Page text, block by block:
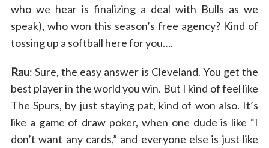
who we hear is finalizing a deal with Bulls as we
speak), who won this season’s free agency? Kind of
tossing up a softball here for you….
Rau: Sure, the easy answer is Cleveland. You get the
best player in the world you win. But I kind of feel like
The Spurs, by just staying pat, kind of won also. It’s
like a game of draw poker, when one dude is like “I
don’t want any cards,” and everyone else is just like